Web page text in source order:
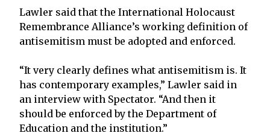
Lawler said that the International Holocaust
Remembrance Alliance’s working definition of
antisemitism must be adopted and enforced.
“It very clearly defines what antisemitism is. It
has contemporary examples,” Lawler said in
an interview with Spectator. “And then it
should be enforced by the Department of
Education and the institution.”